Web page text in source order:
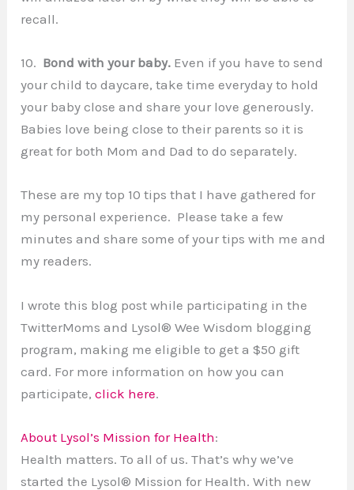
recall.
10. Bond with your baby. Even if you have to send
your child to daycare, take time everyday to hold
your baby close and share your love generously.
Babies love being close to their parents so it is
great for both Mom and Dad to do separately.
These are my top 10 tips that I have gathered for
my personal experience. Please take a few
minutes and share some of your tips with me and
my readers.
I wrote this blog post while participating in the
TwitterMoms and Lysol® Wee Wisdom blogging
program, making me eligible to get a $50 gift
card. For more information on how you can
participate, click here.
About Lysol’s Mission for Health:
Health matters. To all of us. That’s why we’ve
started the Lysol® Mission for Health. With new